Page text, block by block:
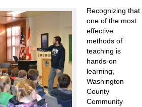
Recognizing that
one of the most
effective
methods of
teaching is
hands-on
learning,
Washington
County
Community